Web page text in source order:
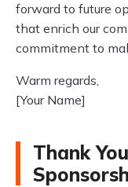
forward to future
that enrich our
commitment to
Warm regards,
[Your Name]
Thank